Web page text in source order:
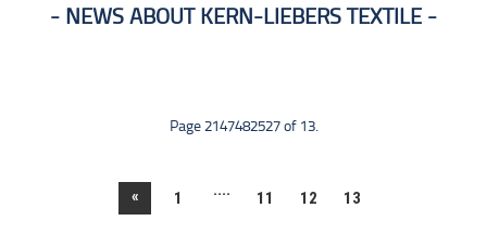
NEWS ABOUT KERN-LIEBERS TEXTILE
Page 2147482527 of 13.
« 1 .... 11 12 13